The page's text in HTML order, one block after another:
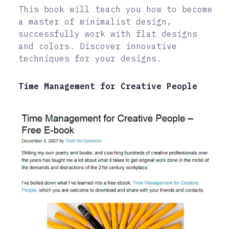
This book will teach you how to become
a master of minimalist design,
successfully work with flat designs
and colors. Discover innovative
techniques for your designs.
Time Management for Creative People